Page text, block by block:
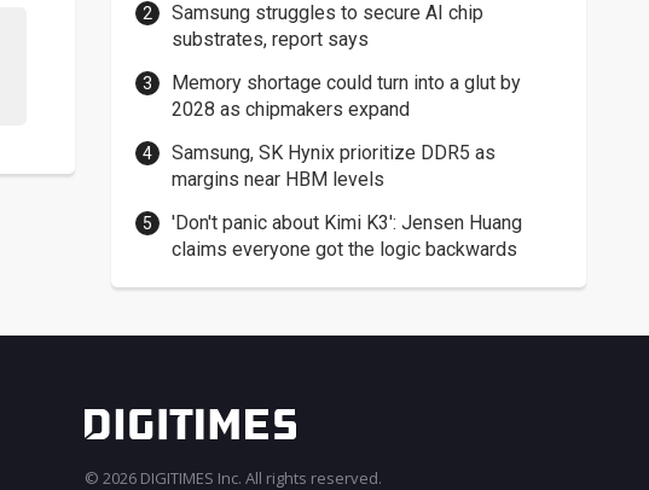
Samsung struggles to secure AI chip
substrates, report says
Memory shortage could turn into a glut by
2028 as chipmakers expand
Samsung, SK Hynix prioritize DDR5 as
margins near HBM levels
'Don't panic about Kimi K3': Jensen Huang
claims everyone got the logic backwards
© 2026 DIGITIMES Inc. All rights reserved.